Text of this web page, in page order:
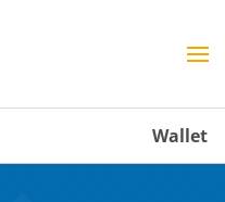
Wallet